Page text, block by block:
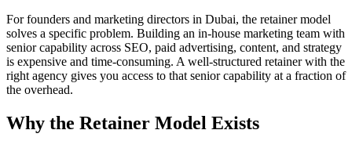
For founders and marketing directors in Dubai, the retainer model
solves a specific problem. Building an in-house marketing team with
senior capability across SEO, paid advertising, content, and strategy
is expensive and time-consuming. A well-structured retainer with the
right agency gives you access to that senior capability at a fraction of
the overhead.
Why the Retainer Model Exists